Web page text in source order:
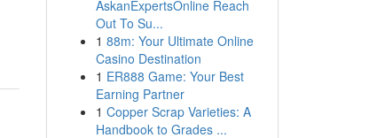
AskanExpertsOnline Reach
Out To Su...
1 88m: Your Ultimate Online
Casino Destination
1 ER888 Game: Your Best
Earning Partner
1 Copper Scrap Varieties: A
Handbook to Grades ...